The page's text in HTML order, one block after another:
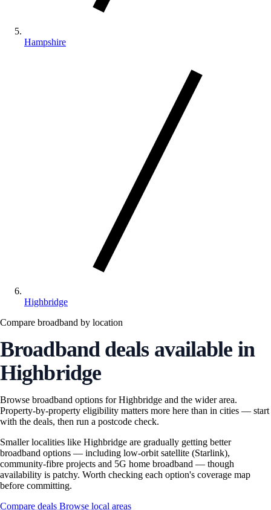
Hampshire
Highbridge
Compare broadband by location
Broadband deals available in
Highbridge
Browse broadband options for Highbridge and the wider area.
Property-by-property eligibility matters more here than in cities — start
with the deals, then run a postcode check.
Smaller localities like Highbridge are gradually getting better
broadband options — including low-orbit satellite (Starlink),
community-fibre projects and 5G home broadband — though
availability is patchy. Worth checking each option's coverage map
before committing.
Compare deals Browse local areas